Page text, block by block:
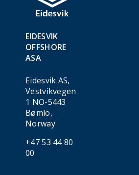
EIDESVIK
OFFSHORE
ASA
Eidesvik AS,
Vestvikvegen
1 NO-5443
Bømlo,
Norway
+47 53 44 80
00